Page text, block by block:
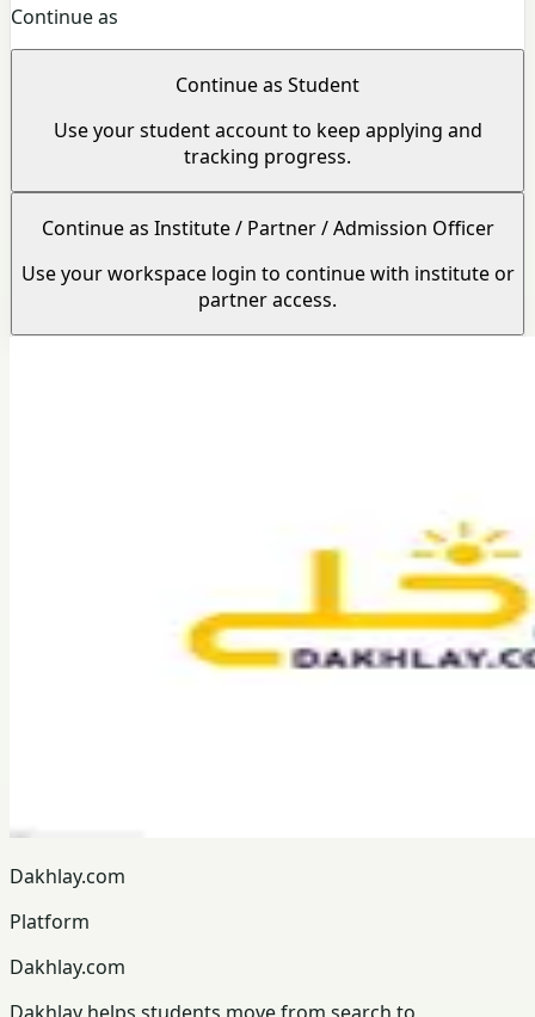
Continue as
Continue as Student
Use your student account to keep applying and
tracking progress.
Continue as Institute / Partner / Admission Officer
Use your workspace login to continue with institute or
partner access.
Dakhlay.com
Platform
Dakhlay.com